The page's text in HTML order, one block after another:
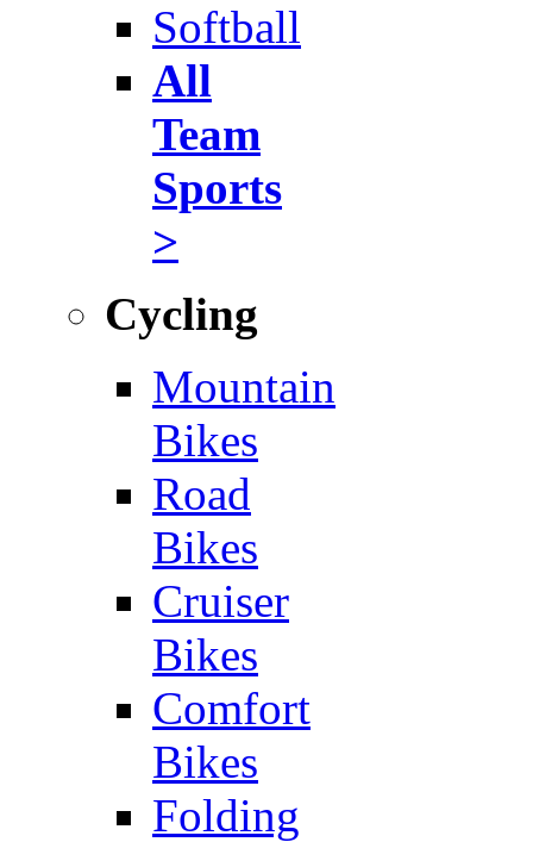
Softball
All
Team
Sports
>
Cycling
Mountain
Bikes
Road
Bikes
Cruiser
Bikes
Comfort
Bikes
Folding